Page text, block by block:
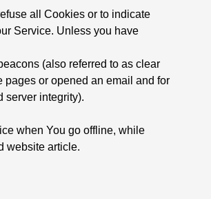
all Cookies or to indicate
Service. Unless you have
(also referred to as clear
pages or opened an email and for
server integrity).
when You go offline, while
website article.